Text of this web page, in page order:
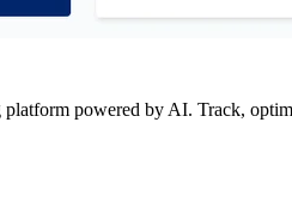
powered by AI. Track,